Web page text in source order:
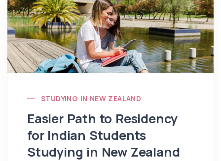
STUDYING IN NEW ZEALAND
Easier Path to Residency
for Indian Students
Studying in New Zealand